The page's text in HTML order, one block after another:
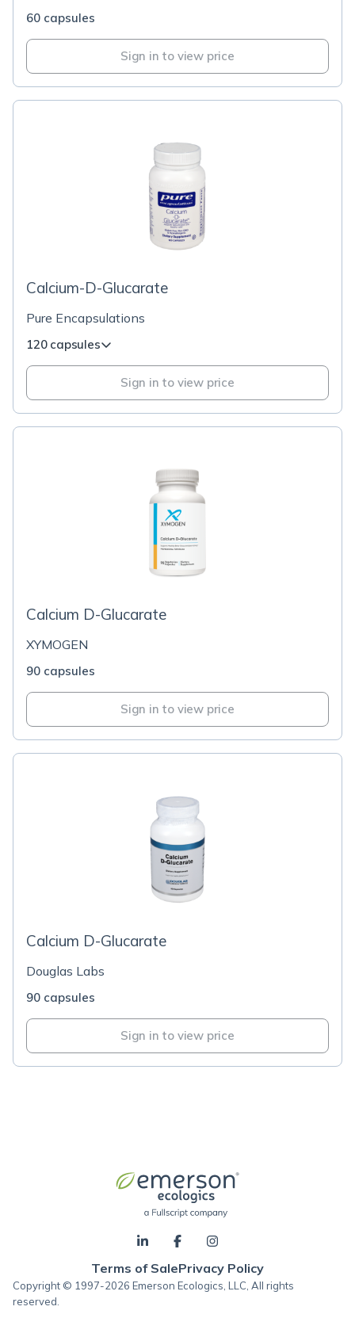
60 capsules
Sign in to view price
Calcium-D-Glucarate
Pure Encapsulations
120 capsules
Sign in to view price
Calcium D-Glucarate
XYMOGEN
90 capsules
Sign in to view price
Calcium D-Glucarate
Douglas Labs
90 capsules
Sign in to view price
Terms of SalePrivacy Policy
Copyright © 1997-2026 Emerson Ecologics, LLC, All rights
reserved.